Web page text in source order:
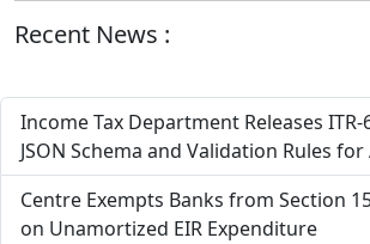
Recent News :
Income Tax Department Releases ITR-
JSON Schema and Validation Rules for
Centre Exempts Banks from Section
on Unamortized EIR Expenditure